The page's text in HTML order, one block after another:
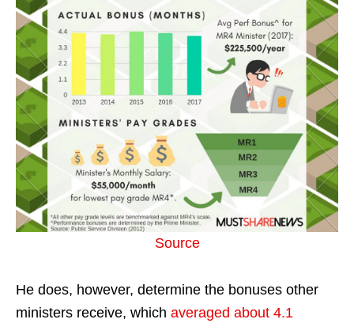
Source
He does, however, determine the bonuses other
ministers receive, which averaged about 4.1